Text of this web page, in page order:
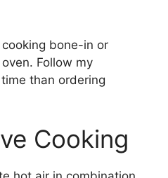
bone-in or
Follow my
than ordering
Cooking